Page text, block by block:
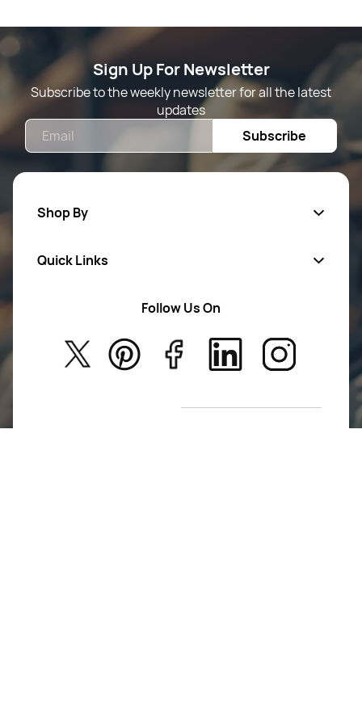
Sign Up For Newsletter
Subscribe to the weekly newsletter for all the latest
updates
Subscribe
Shop By
New Arrivals
Quick Links
About Us
Privacy Policy
Return Poiicy
T&C’s
Follow Us On